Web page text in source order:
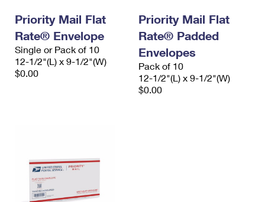
Priority Mail Flat
Rate® Envelope
Single or Pack of 10
12-1/2"(L) x 9-1/2"(W)
$0.00
Priority Mail Flat
Rate® Padded
Envelopes
Pack of 10
12-1/2"(L) x 9-1/2"(W)
$0.00